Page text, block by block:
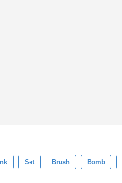
Ink Set Brush Bomb